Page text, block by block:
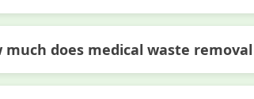
much does medical waste